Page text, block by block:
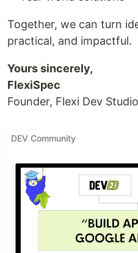
Together, we can turn
practical, and impactful.
Yours sincerely,
FlexiSpec
Founder, Flexi Dev Studio
DEV Community